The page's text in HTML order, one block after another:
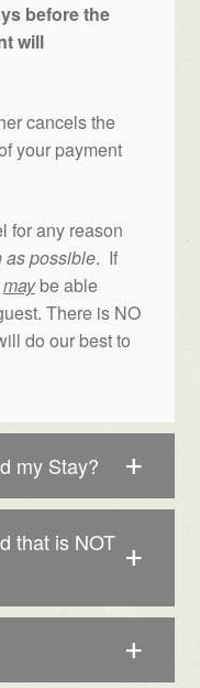
before the
will
cancels the
your payment
for any reason
as possible. If
maybe able
There is NO
do our best to
my Stay?
that is NOT